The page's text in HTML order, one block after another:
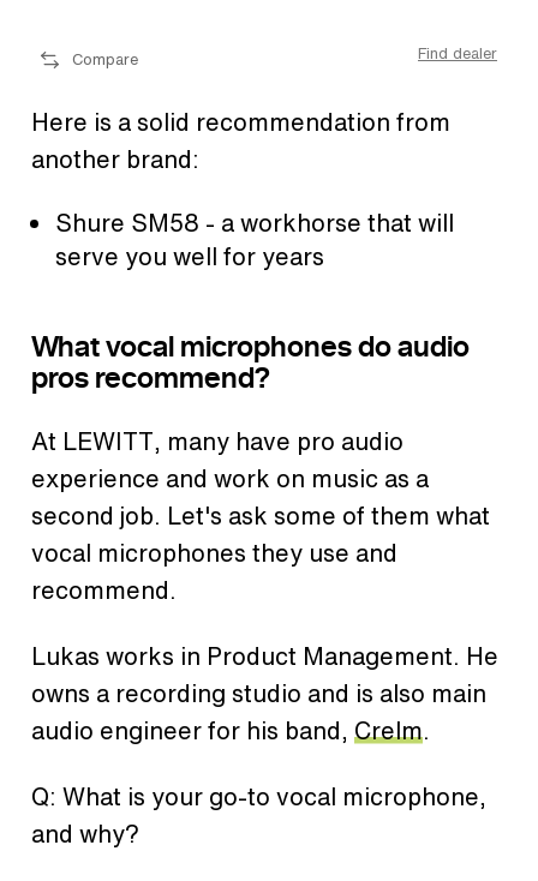
Compare Find dealer
Here is a solid recommendation from
another brand:
Shure SM58 - a workhorse that will
serve you well for years
What vocal microphones do audio
pros recommend?
At LEWITT, many have pro audio
experience and work on music as a
second job. Let's ask some of them what
vocal microphones they use and
recommend.
Lukas works in Product Management. He
owns a recording studio and is also main
audio engineer for his band, Crelm.
Q: What is your go-to vocal microphone,
and why?